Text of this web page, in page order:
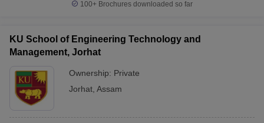
100+ Brochures downloaded so far
KU School of Engineering Technology and
Management, Jorhat
Ownership: Private
Jorhat Assam